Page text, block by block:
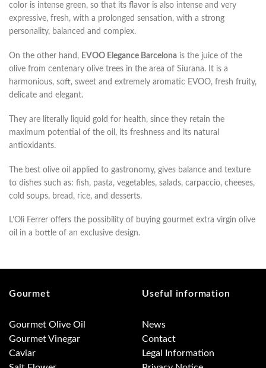
color is intense green, so that its flavor is also intense and very
expressive, fresh, with a prolonged sensation, with a strong
personality, balanced and complex.
On the other hand, EVOO Elegance Barcelona is the juice of the
olive from centenary olive trees in the area of ​​Siurana. It is a
harmonious, soft, sweet and extremely aromatic EVOO, fresh fruity,
delicate and elegant.
They are literally liquid gold for health, since they retain the
maximum potential of the oil, its freshness and its natural
antioxidants.
The best olive oil applied to gastronomy, gives balance and texture
to dishes such as: fish, pasta, vegetables, salads, carpaccio, cheeses,
cold soups, bread, rice, and desserts.
L’Oli Ferrer offers the possibility of buying gourmet extra virgin olive
oil in a bottle of an exclusive design.
Gourmet
Gourmet Olive Oil
Gourmet Vinegar
Caviar
Useful information
News
Contact
Legal Information